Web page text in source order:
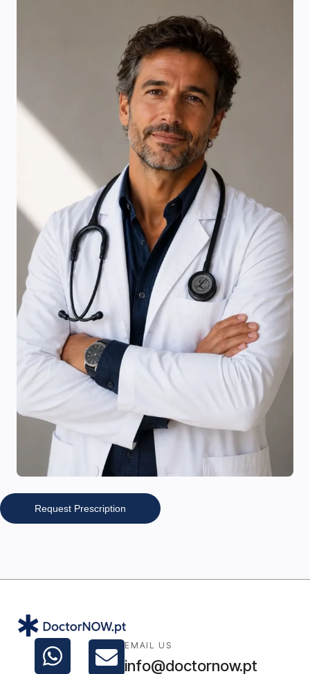
Request Prescription
EMAIL US
info@doctornow.pt